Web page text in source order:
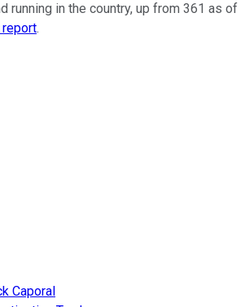
running in the country, up from 361 as of
report.
Caporal